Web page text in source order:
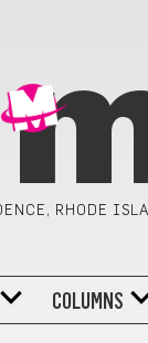
RHODE
COLUMNS